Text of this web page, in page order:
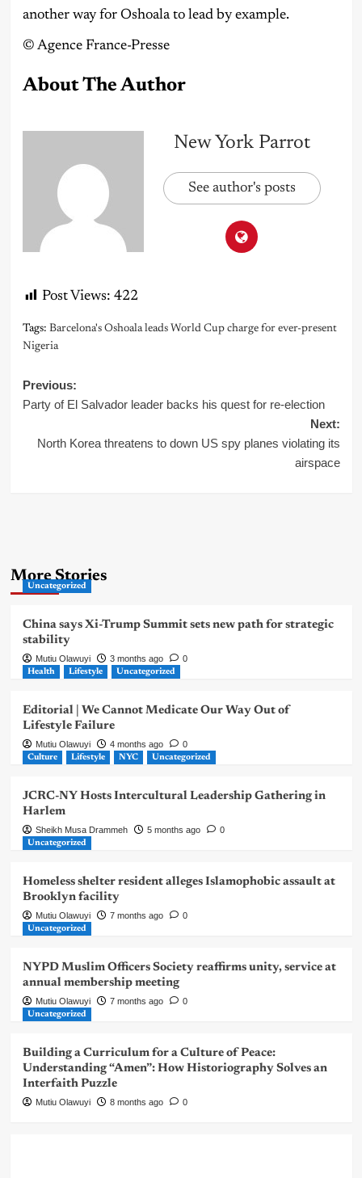
another way for Oshoala to lead by example.
©️ Agence France-Presse
About The Author
New York Parrot
See author's posts
Post Views: 422
Tags: Barcelona's Oshoala leads World Cup charge for ever-present
Nigeria
Post
Previous:
Party of El Salvador leader backs his quest for re-election
Next:
North Korea threatens to down US spy planes violating its
airspace
More Stories
Uncategorized
China says Xi-Trump Summit sets new path for strategic
stability
Mutiu Olawuyi 3 months ago 0
Health Lifestyle Uncategorized
Editorial | We Cannot Medicate Our Way Out of
Lifestyle Failure
Mutiu Olawuyi 4 months ago 0
Culture Lifestyle NYC Uncategorized
JCRC-NY Hosts Intercultural Leadership Gathering in
Harlem
Sheikh Musa Drammeh 5 months ago 0
Uncategorized
Homeless shelter resident alleges Islamophobic assault at
Brooklyn facility
Mutiu Olawuyi 7 months ago 0
Uncategorized
NYPD Muslim Officers Society reaffirms unity, service at
annual membership meeting
Mutiu Olawuyi 7 months ago 0
Uncategorized
Building a Curriculum for a Culture of Peace:
Understanding “Amen”: How Historiography Solves an
Interfaith Puzzle
Mutiu Olawuyi 8 months ago 0